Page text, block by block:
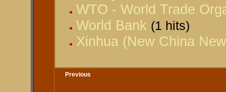
WTO - World Trade
World Bank (1 hits)
Xinhua (New China
Previous